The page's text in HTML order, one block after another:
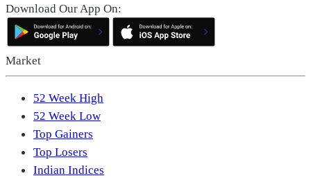
Download Our App On:
Market
52 Week High
52 Week Low
Top Gainers
Top Losers
Indian Indices